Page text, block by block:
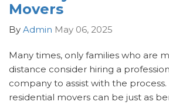
Movers
By Admin May 06, 2025
Many times, only families who are
distance consider hiring a
company to assist with the
residential movers can be just as